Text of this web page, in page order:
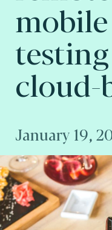
cloud-
January 19,